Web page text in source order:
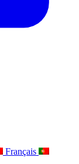
Français